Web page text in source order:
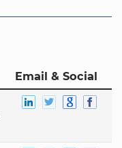
Email & Social